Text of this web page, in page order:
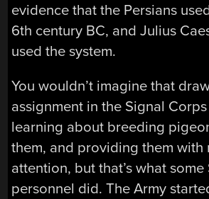
evidence that the Persians
6th century BC, and Julius
used the system.
You wouldn’t imagine that
assignment in the Signal
learning about breeding
them, and providing them with
attention, but that’s what
personnel did. The Army